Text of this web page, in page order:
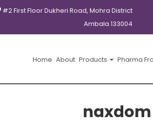
#2 First Floor Dukheri Road, Mohra District
Ambala 133004
Home About Products Pharma